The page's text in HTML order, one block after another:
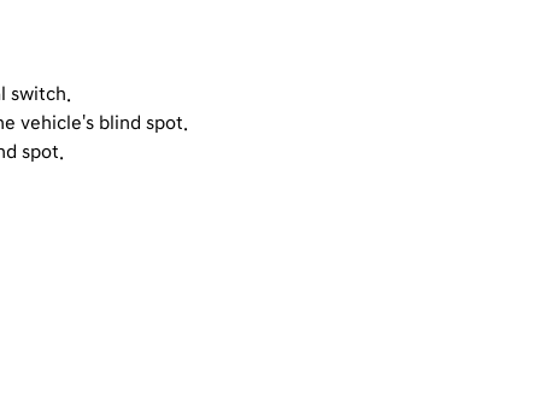
switch.
vehicle's blind spot.
spot.